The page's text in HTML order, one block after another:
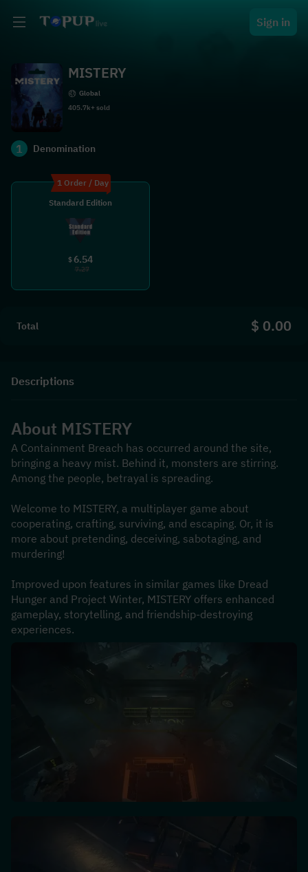
Sign in
MISTERY
Global
405.7k+ sold
1 Denomination
1 Order / Day
Standard Edition
$ 6.54
7.27
Total $ 0.00
Descriptions
About MISTERY
A Containment Breach has occurred around the site,
bringing a heavy mist. Behind it, monsters are stirring.
Among the people, betrayal is spreading.
Welcome to MISTERY, a multiplayer game about
cooperating, crafting, surviving, and escaping. Or, it is
more about pretending, deceiving, sabotaging, and
murdering!
Improved upon features in similar games like Dread
Hunger and Project Winter, MISTERY offers enhanced
gameplay, storytelling, and friendship-destroying
experiences.